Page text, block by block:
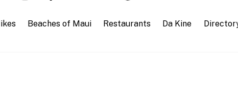
Beaches of Maui Restaurants Da Kine